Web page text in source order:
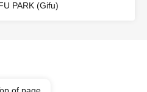
PARK (Gifu)